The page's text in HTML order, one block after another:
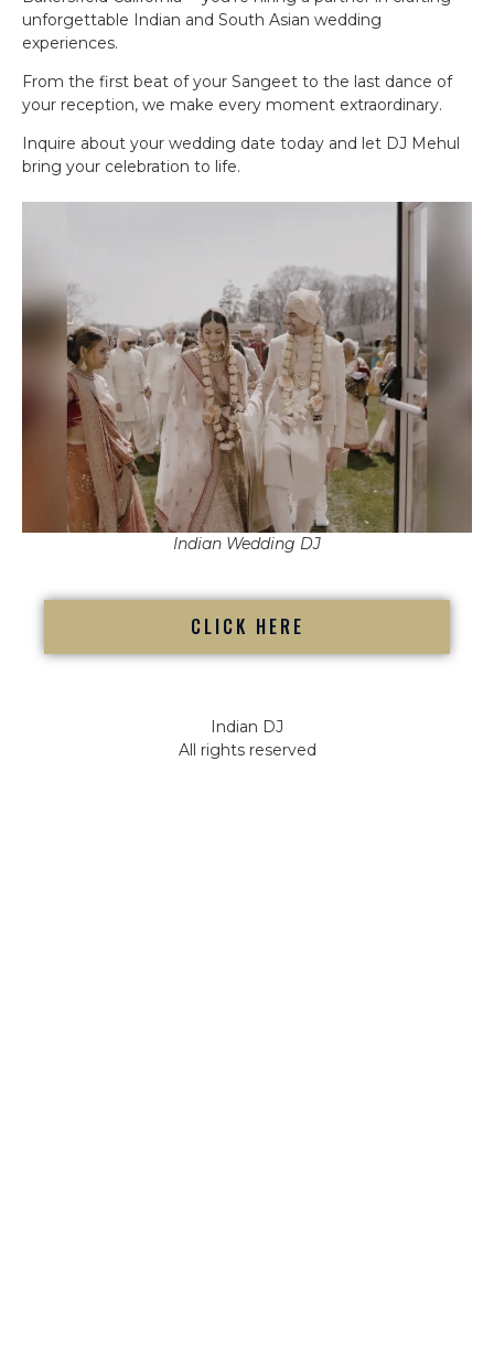
unforgettable Indian and South Asian wedding
experiences.
From the first beat of your Sangeet to the last dance of
your reception, we make every moment extraordinary.
Inquire about your wedding date today and let DJ Mehul
bring your celebration to life.
Indian Wedding DJ
CLICK HERE
Indian DJ
All rights reserved